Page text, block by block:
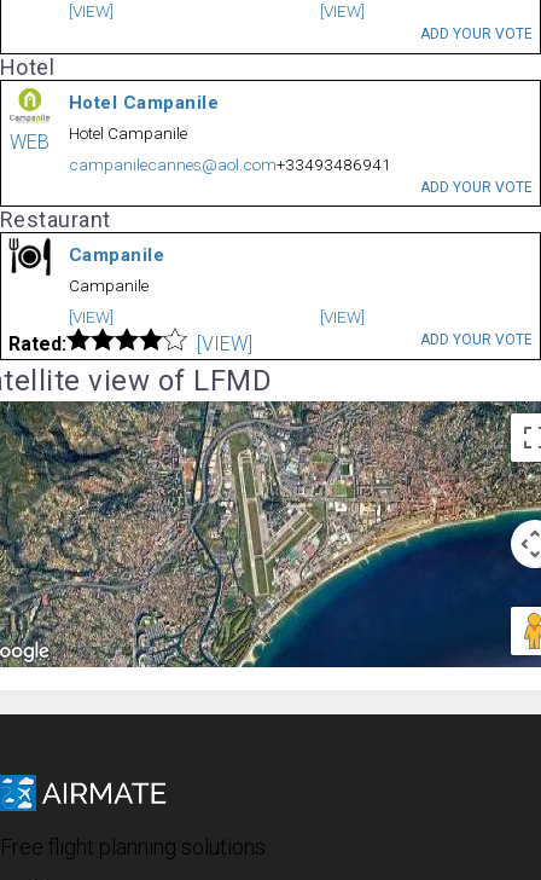
[VIEW]
[VIEW]
ADD YOUR VOTE
Hotel
WEB
Hotel Campanile
Hotel Campanile
campanilecannes@aol.com+33493486941
ADD YOUR VOTE
Restaurant
Campanile
Campanile
[VIEW]
[VIEW]
Rated: [VIEW] ADD YOUR VOTE
view of LFMD
Free flight planning solutions